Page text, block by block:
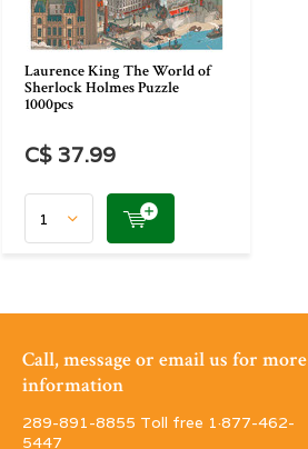
Laurence King The World of
Sherlock Holmes Puzzle
1000pcs
C$ 37.99
Call, message or email us for more
information
289-891-8855 Toll free 1·877-462-
5447